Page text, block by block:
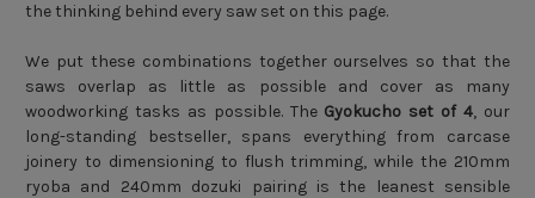
the thinking behind every saw set on this page.
We put these combinations together ourselves so that the
saws overlap as little as possible and cover as many
woodworking tasks as possible. The Gyokucho set of 4, our
long-standing bestseller, spans everything from carcase
joinery to dimensioning to flush trimming, while the 210mm
ryoba and 240mm dozuki pairing is the leanest sensible